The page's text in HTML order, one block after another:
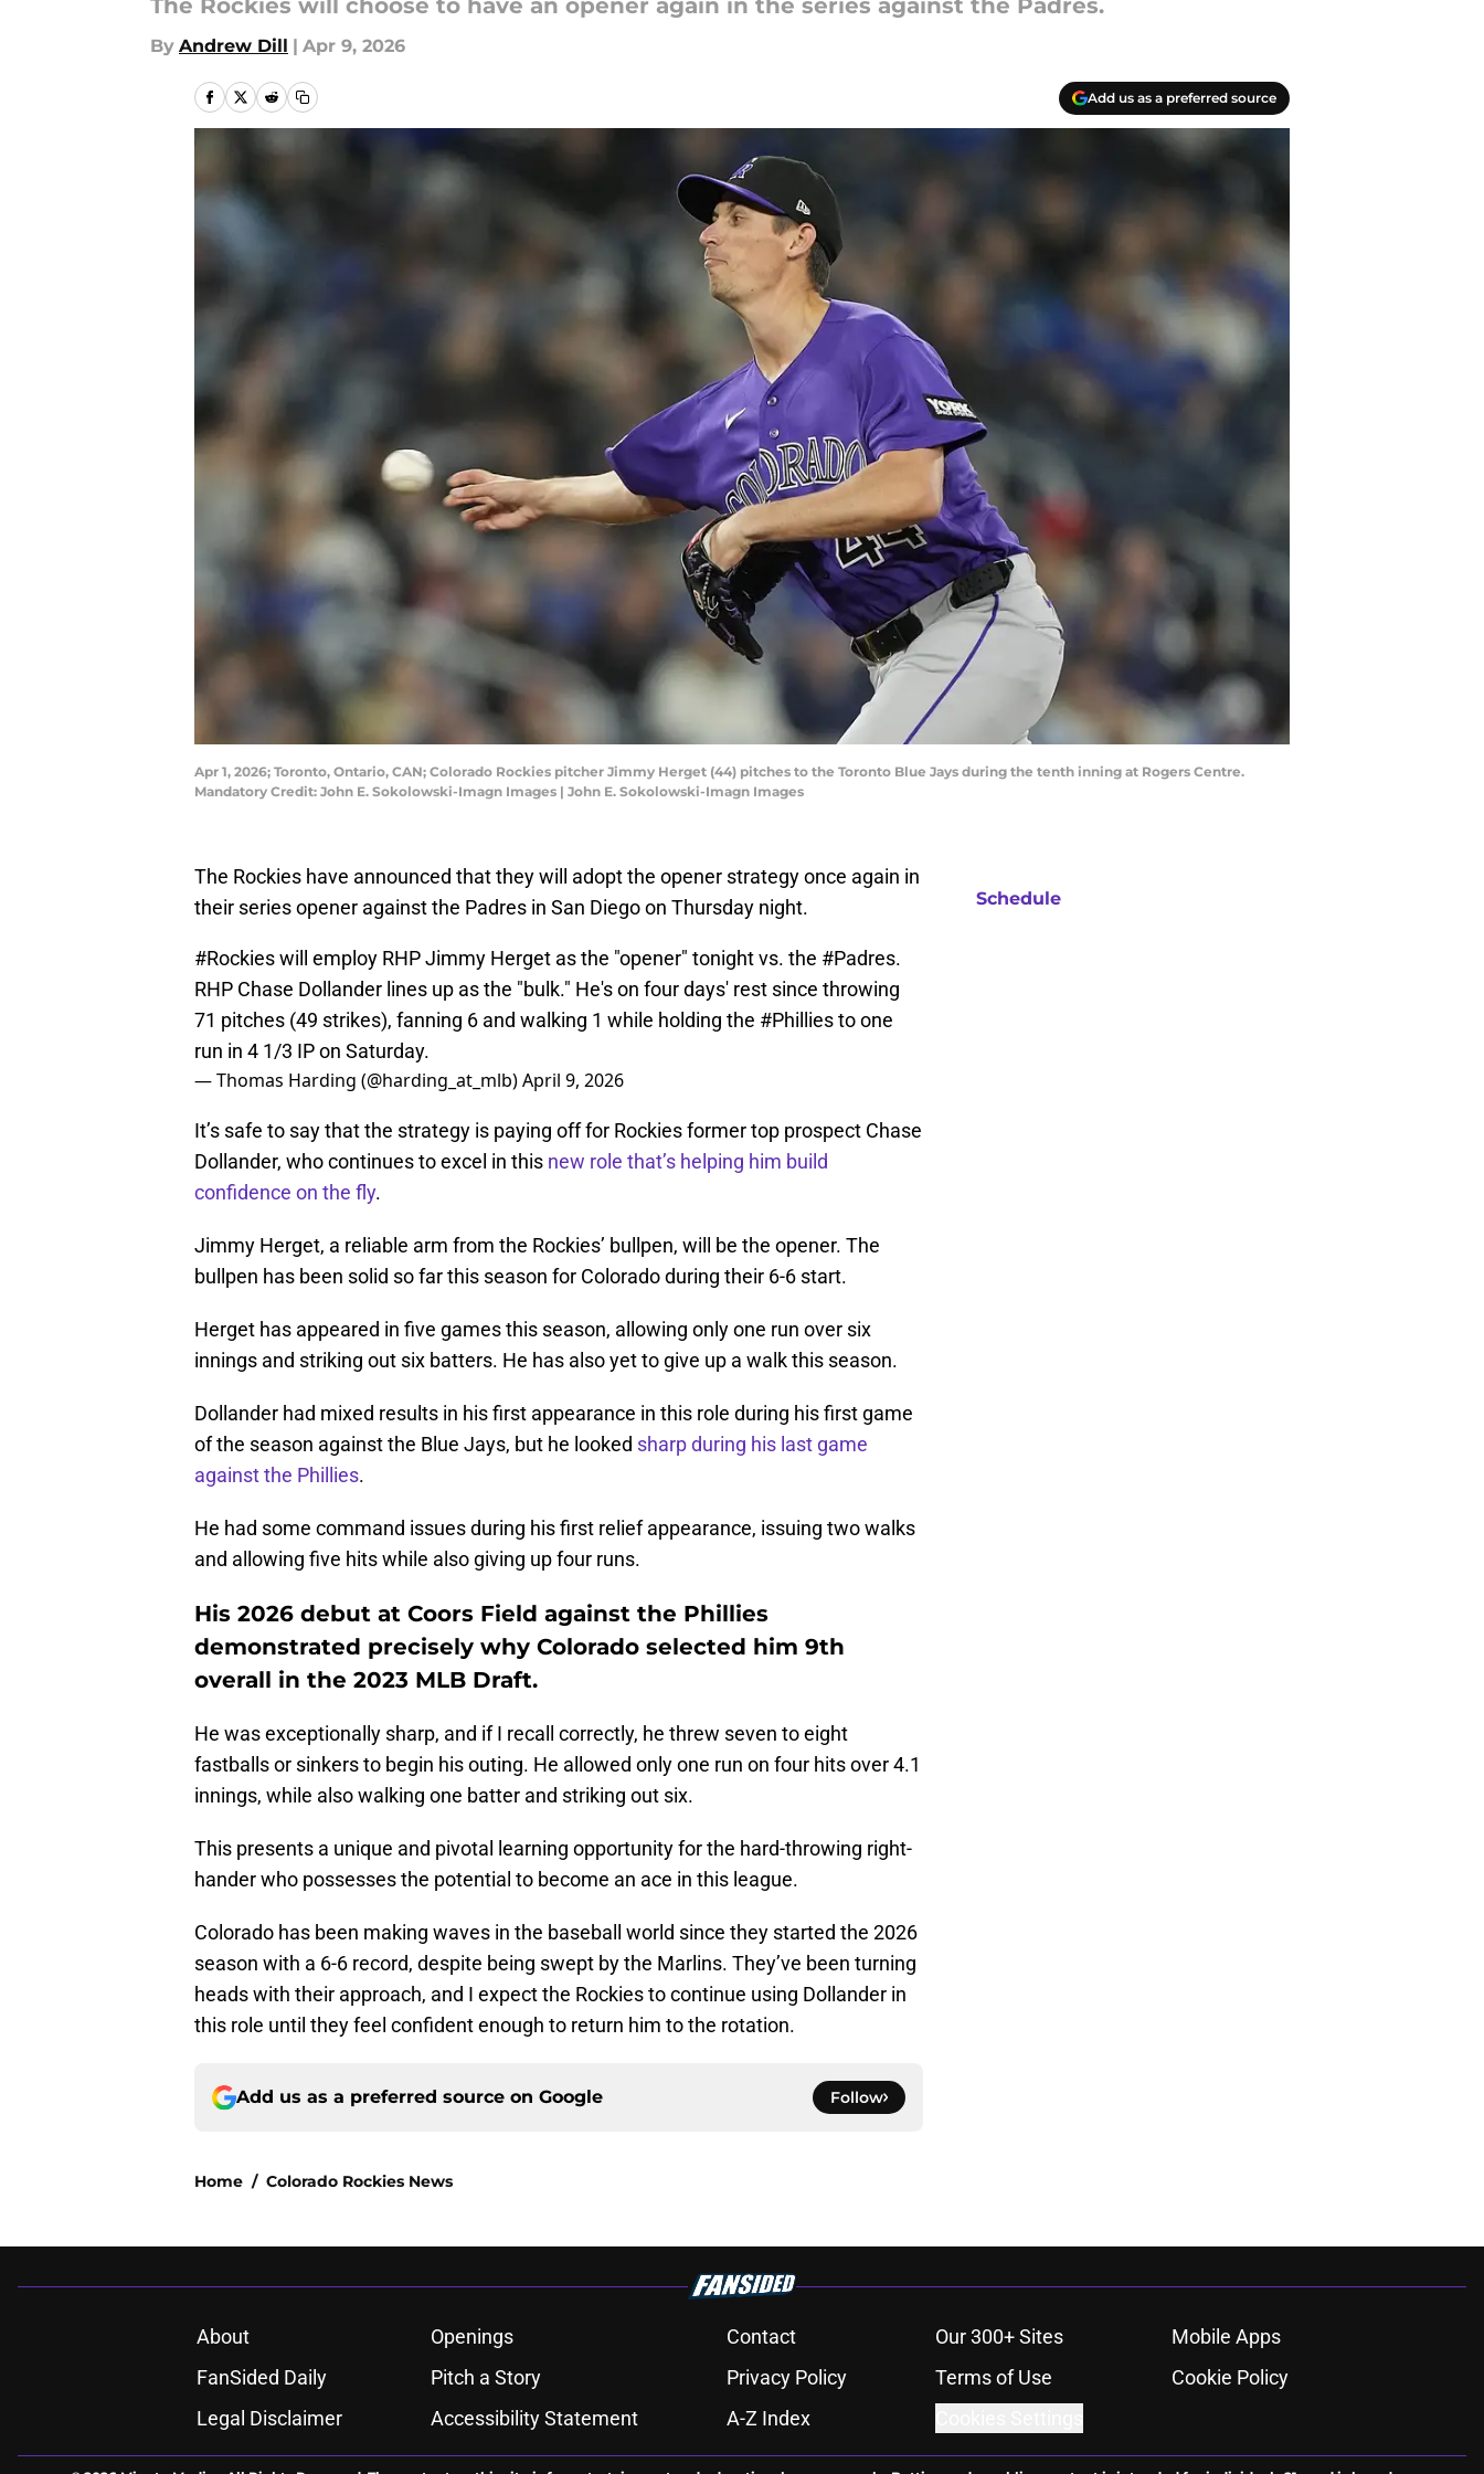
The Rockies will choose to have an opener again in the series against the Padres.
By Andrew Dill | Apr 9, 2026
Add us as a preferred source
Apr 1, 2026; Toronto, Ontario, CAN; Colorado Rockies pitcher Jimmy Herget (44) pitches to the Toronto Blue Jays during the tenth inning at Rogers Centre.
Mandatory Credit: John E. Sokolowski-Imagn Images | John E. Sokolowski-Imagn Images
The Rockies have announced that they will adopt the opener strategy once again in
their series opener against the Padres in San Diego on Thursday night.
#Rockieswill employ RHP Jimmy Herget as the "opener" tonight vs. the #Padres.
RHP Chase Dollander lines up as the "bulk." He's on four days' rest since throwing
71 pitches (49 strikes), fanning 6 and walking 1 while holding the #Philliesto one
run in 4 1/3 IP on Saturday.
— Thomas Harding (@harding_at_mlb)April 9, 2026
It’s safe to say that the strategy is paying off for Rockies former top prospect Chase
Dollander, who continues to excel in this new role that’s helping him build
confidence on the fly.
Jimmy Herget, a reliable arm from the Rockies’ bullpen, will be the opener. The
bullpen has been solid so far this season for Colorado during their 6-6 start.
Herget has appeared in five games this season, allowing only one run over six
innings and striking out six batters. He has also yet to give up a walk this season.
Dollander had mixed results in his first appearance in this role during his first game
of the season against the Blue Jays, but he looked sharp during his last game
against the Phillies.
He had some command issues during his first relief appearance, issuing two walks
and allowing five hits while also giving up four runs.
His 2026 debut at Coors Field against the Phillies
demonstrated precisely why Colorado selected him 9th
overall in the 2023 MLB Draft.
He was exceptionally sharp, and if I recall correctly, he threw seven to eight
fastballs or sinkers to begin his outing. He allowed only one run on four hits over 4.1
innings, while also walking one batter and striking out six.
This presents a unique and pivotal learning opportunity for the hard-throwing right-
hander who possesses the potential to become an ace in this league.
Colorado has been making waves in the baseball world since they started the 2026
season with a 6-6 record, despite being swept by the Marlins. They’ve been turning
heads with their approach, and I expect the Rockies to continue using Dollander in
this role until they feel confident enough to return him to the rotation.
Add us as a preferred source on Google Follow
Home / Colorado Rockies News
Schedule
About Openings Contact Our 300+ Sites
Mobile Apps
FanSided Daily
Pitch a Story Privacy Policy Terms of Use
Cookie Policy
Legal Disclaimer
Accessibility Statement A-Z Index